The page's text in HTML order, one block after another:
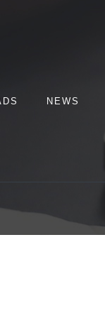
NEWS